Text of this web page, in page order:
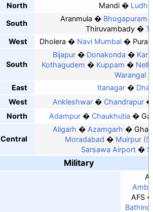
North
Mandi
South
Aranmula
Bhogapuram
Thiruvambady
West
Dholera Navi Mumbai
South
Bijapur Donakonda
Kothagudem
Kuppam
Warangal
East
Itanagar
West
Ankleshwar
Chandrapur
North
Adampur Chaukhutia
Central
Aligarh Azamgarh
Moradabad
Muirpur
Sarsawa Airport
Military
AFS